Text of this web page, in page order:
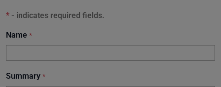
* - indicates required fields.
Name *
Summary *